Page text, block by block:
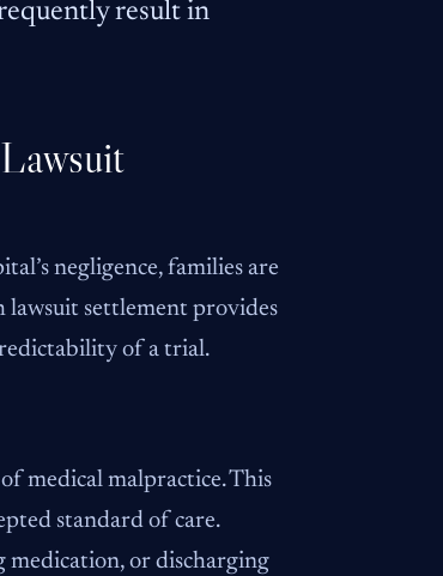
result in
negligence, families are
lawsuit settlement provides
of a trial.
medical malpractice. This
standard of care.
medication, or discharging